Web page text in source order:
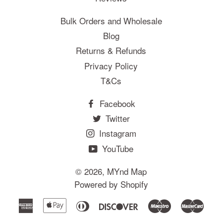
Bulk Orders and Wholesale
Blog
Returns & Refunds
Privacy Policy
T&Cs
Facebook
Twitter
Instagram
YouTube
© 2026, MYnd Map
Powered by Shopify
American
Apple
Diners
Discover Maestro